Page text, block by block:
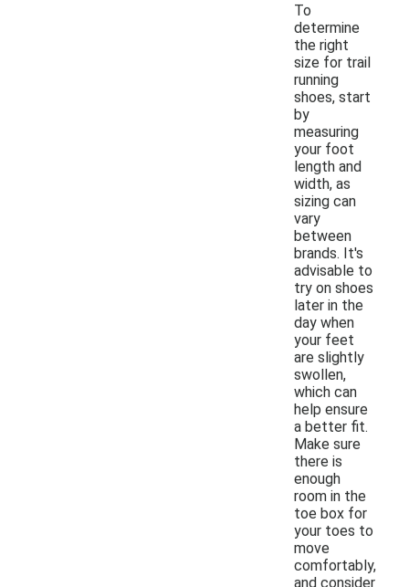
To
determine
the right
size for trail
running
shoes, start
by
measuring
your foot
length and
width, as
sizing can
vary
between
brands. It's
advisable to
try on shoes
later in the
day when
your feet
are slightly
swollen,
which can
help ensure
a better fit.
Make sure
there is
enough
room in the
toe box for
your toes to
move
comfortably,
and consider